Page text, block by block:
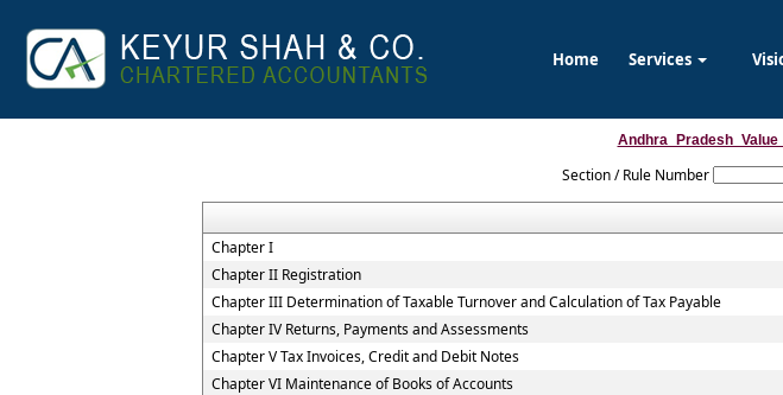
Home Services
Section / Rule Number
Chapter I
Chapter II Registration
Chapter III Determination of Taxable Turnover and Calculation of Tax Payable
Chapter IV Returns, Payments and Assessments
Chapter V Tax Invoices, Credit and Debit Notes
Chapter VI Maintenance of Books of Accounts